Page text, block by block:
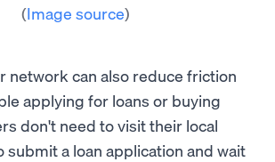
(Image source)
network can also reduce friction
applying for loans or buying
don't need to visit their local
submit a loan application and wait